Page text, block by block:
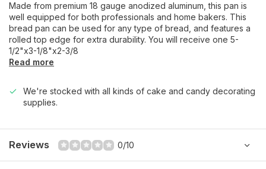
Made from premium 18 gauge anodized aluminum, this pan is
well equipped for both professionals and home bakers. This
bread pan can be used for any type of bread, and features a
rolled top edge for extra durability. You will receive one 5-
1/2"x3-1/8"x2-3/8
Read more
We're stocked with all kinds of cake and candy decorating
supplies.
Reviews 0/10